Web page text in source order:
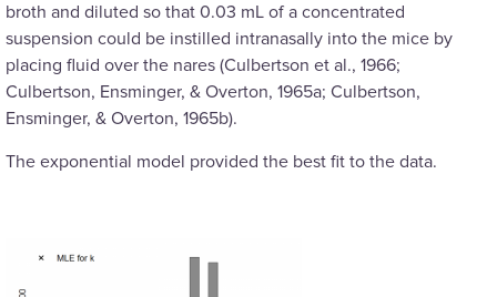
broth and diluted so that 0.03 mL of a concentrated
suspension could be instilled intranasally into the mice by
placing fluid over the nares (Culbertson et al., 1966;
Culbertson, Ensminger, & Overton, 1965a; Culbertson,
Ensminger, & Overton, 1965b).
The exponential model provided the best fit to the data.